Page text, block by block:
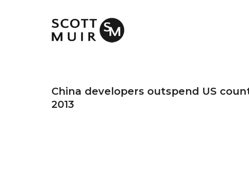
China developers outspend US
2013